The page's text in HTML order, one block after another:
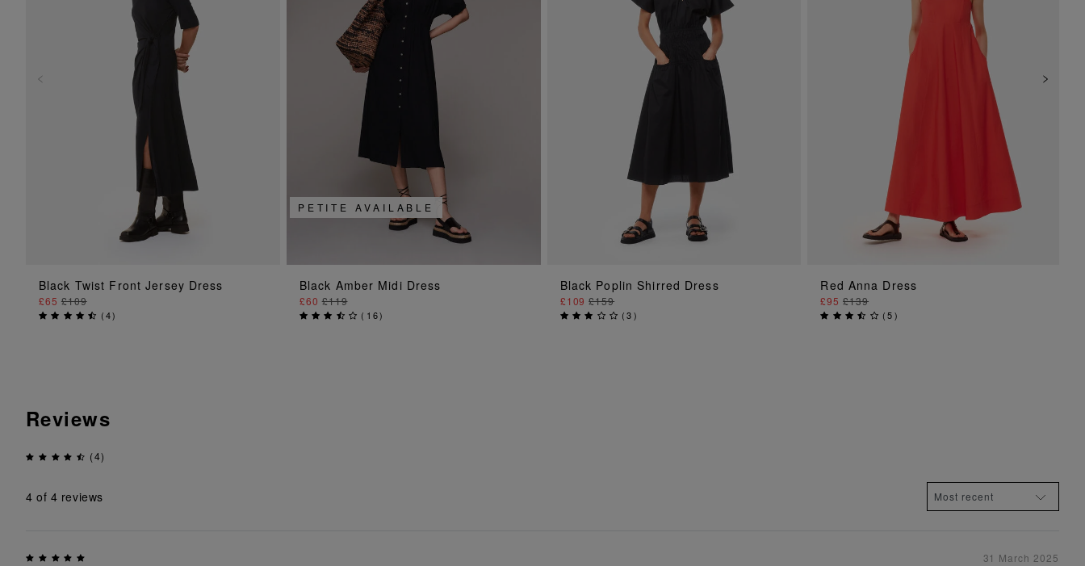
ADD TO BAG
Black Twist Front Jersey Dress
£65 £109
(4)
ADD TO BAG
PETITE AVAILABLE
Black Amber Midi Dress
£60£119
( 16)
ADD TO BAG
Black Poplin Shirred Dress
£109£159
(3)
ADD TO BAG
Red Anna Dress
£95£139
(5)
Reviews
(4)
4 of 4 reviews
31 March 2025